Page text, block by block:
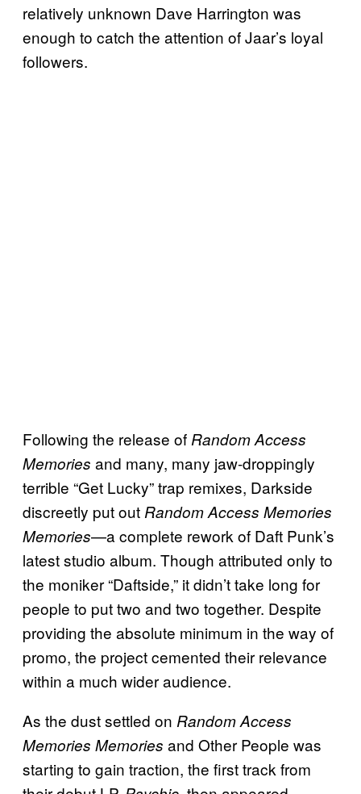
relatively unknown Dave Harrington was
enough to catch the attention of Jaar’s loyal
followers.
Following the release of Random Access
Memories and many, many jaw-droppingly
terrible “Get Lucky” trap remixes, Darkside
discreetly put out Random Access Memories
Memories—a complete rework of Daft Punk’s
latest studio album. Though attributed only to
the moniker “Daftside,” it didn’t take long for
people to put two and two together. Despite
providing the absolute minimum in the way of
promo, the project cemented their relevance
within a much wider audience.
As the dust settled on Random Access
Memories Memories and Other People was
starting to gain traction, the first track from